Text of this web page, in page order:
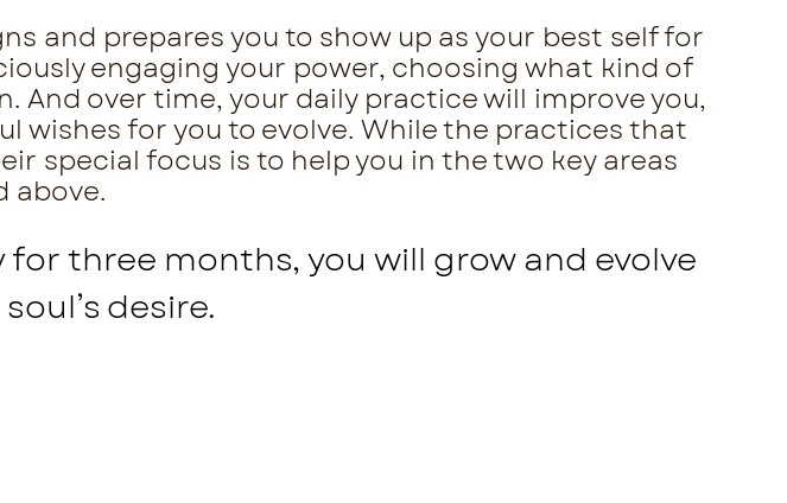
and prepares you to show up as your best self for
engaging your power, choosing what kind of
And over time, your daily practice will improve you,
wishes for you to evolve. While the practices that
special focus is to help you in the two key areas
above.
three months, you will grow and evolve
desire.